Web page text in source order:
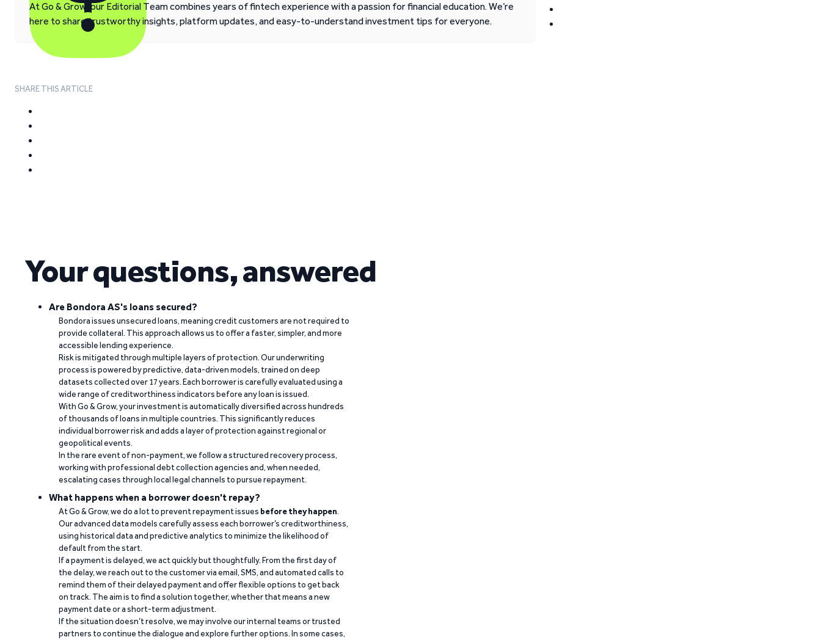
At Go & Grow, our Editorial Team combines years of fintech experience with a passion for financial education. We’re
here to share trustworthy insights, platform updates, and easy-to-understand investment tips for everyone.
SHARE THIS ARTICLE
Your questions, answered
Are Bondora AS's loans secured?
Bondora issues unsecured loans, meaning credit customers are not required to
provide collateral. This approach allows us to offer a faster, simpler, and more
accessible lending experience.
Risk is mitigated through multiple layers of protection. Our underwriting
process is powered by predictive, data-driven models, trained on deep
datasets collected over 17 years. Each borrower is carefully evaluated using a
wide range of creditworthiness indicators before any loan is issued.
With Go & Grow, your investment is automatically diversified across hundreds
of thousands of loans in multiple countries. This significantly reduces
individual borrower risk and adds a layer of protection against regional or
geopolitical events.
In the rare event of non-payment, we follow a structured recovery process,
working with professional debt collection agencies and, when needed,
escalating cases through local legal channels to pursue repayment.
What happens when a borrower doesn't repay?
At Go & Grow, we do a lot to prevent repayment issues before they happen.
Our advanced data models carefully assess each borrower’s creditworthiness,
using historical data and predictive analytics to minimize the likelihood of
default from the start.
If a payment is delayed, we act quickly but thoughtfully. From the first day of
the delay, we reach out to the customer via email, SMS, and automated calls to
remind them of their delayed payment and offer flexible options to get back
on track. The aim is to find a solution together, whether that means a new
payment date or a short-term adjustment.
If the situation doesn’t resolve, we may involve our internal teams or trusted
partners to continue the dialogue and explore further options. In some cases,